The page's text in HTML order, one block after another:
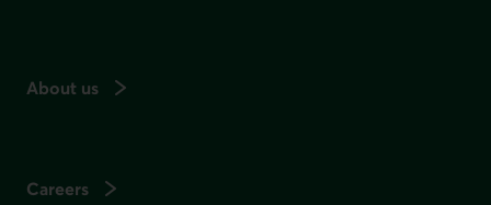
About us
Careers